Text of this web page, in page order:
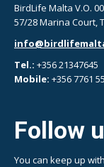
BirdLife Malta V.O.
57/28 Marina Court,
Tel.: +356 21347645
Mobile: +356 7761
Follow
You can keep up